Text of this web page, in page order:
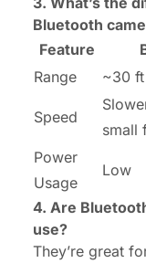
Bluetooth
Feature
Range
~30 ft
Speed
small
Power
Usage
Low
4. Are
use?
They’re great